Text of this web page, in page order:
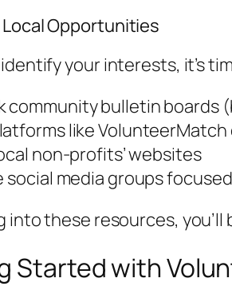
Opportunities
your interests, it’s
community bulletin boards
like VolunteerMatch
non-profits’ websites
social media groups
into these resources,
Started with